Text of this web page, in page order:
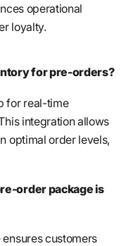
operational
loyalty.
for pre-orders?
for real-time
integration allows
optimal order levels,
order package is
customers